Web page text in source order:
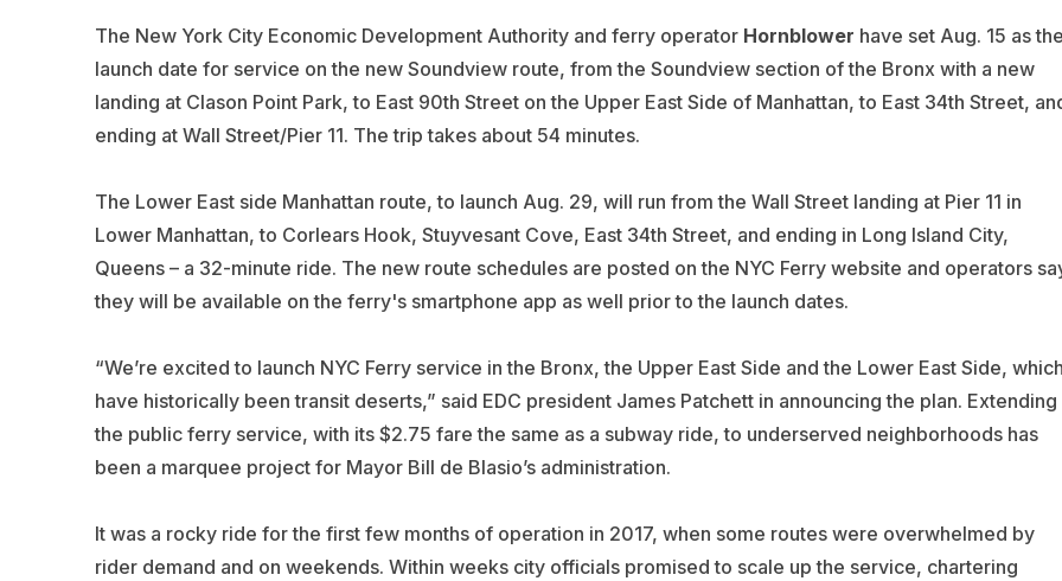
The New York City Economic Development Authority and ferry operator Hornblower have set Aug. 15 as
launch date for service on the new Soundview route, from the Soundview section of the Bronx with a new
landing at Clason Point Park, to East 90th Street on the Upper East Side of Manhattan, to East 34th Street,
ending at Wall Street/Pier 11. The trip takes about 54 minutes.
The Lower East side Manhattan route, to launch Aug. 29, will run from the Wall Street landing at Pier 11 in
Lower Manhattan, to Corlears Hook, Stuyvesant Cove, East 34th Street, and ending in Long Island City,
Queens – a 32-minute ride. The new route schedules are posted on the NYC Ferry website and operators
they will be available on the ferry's smartphone app as well prior to the launch dates.
“We’re excited to launch NYC Ferry service in the Bronx, the Upper East Side and the Lower East Side,
have historically been transit deserts,” said EDC president James Patchett in announcing the plan. Extending
the public ferry service, with its $2.75 fare the same as a subway ride, to underserved neighborhoods has
been a marquee project for Mayor Bill de Blasio’s administration.
It was a rocky ride for the first few months of operation in 2017, when some routes were overwhelmed by
rider demand and on weekends. Within weeks city officials promised to scale up the service, chartering